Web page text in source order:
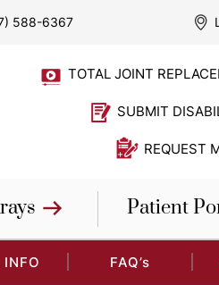
588-6367
TOTAL JOINT
SUBMIT
REQUEST
Patient
FAQ’s